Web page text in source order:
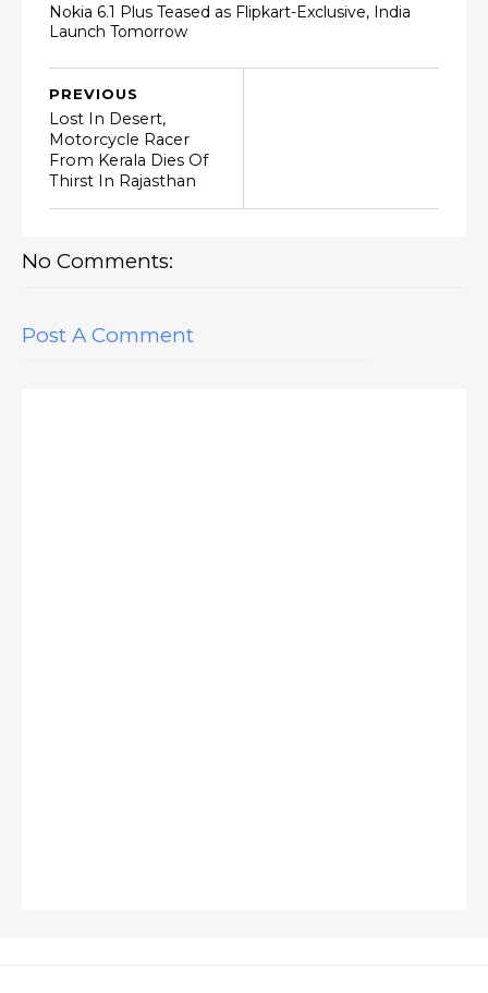
Nokia 6.1 Plus Teased as Flipkart-Exclusive, India
Launch Tomorrow
PREVIOUS
Lost In Desert,
Motorcycle Racer
From Kerala Dies Of
Thirst In Rajasthan
No Comments:
Post A Comment